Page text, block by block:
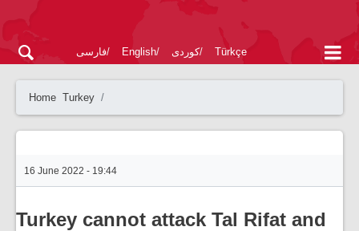
فارسی English کوردی Türkçe
Home Turkey
16 June 2022 - 19:44
Turkey cannot attack Tal Rifat and